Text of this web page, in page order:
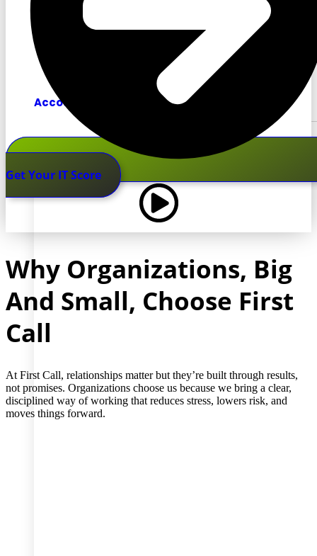
Accounting
Get Your IT Score
Why Organizations, Big
And Small, Choose First
Call
At First Call, relationships matter but they’re built through results,
not promises. Organizations choose us because we bring a clear,
disciplined way of working that reduces stress, lowers risk, and
moves things forward.